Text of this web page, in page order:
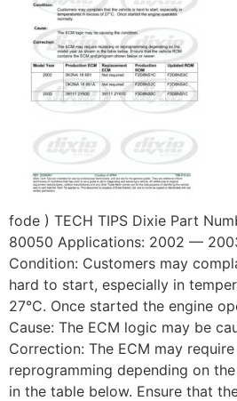
fode ) TECH TIPS Dixie Part
80050 Applications: 2002 —
Condition: Customers may
hard to start, especially in
27°C. Once started the engine
Cause: The ECM logic may be
Correction: The ECM may
reprogramming depending on
in the table below. Ensure that